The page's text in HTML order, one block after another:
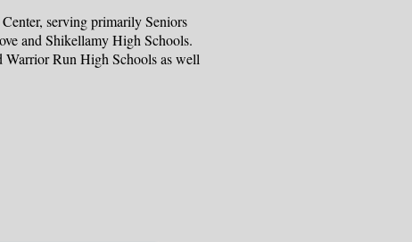
serving primarily Seniors
and Shikellamy High Schools.
Warrior Run High Schools as well